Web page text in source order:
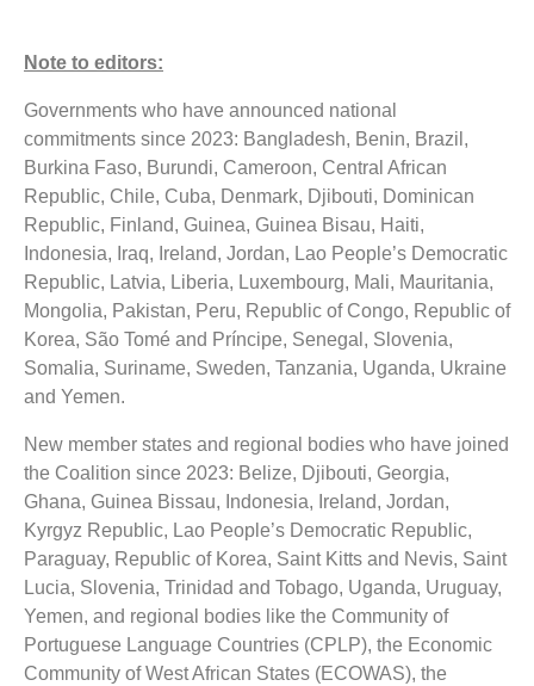
Note to editors:
Governments who have announced national
commitments since 2023: Bangladesh, Benin, Brazil,
Burkina Faso, Burundi, Cameroon, Central African
Republic, Chile, Cuba, Denmark, Djibouti, Dominican
Republic, Finland, Guinea, Guinea Bisau, Haiti,
Indonesia, Iraq, Ireland, Jordan, Lao People’s Democratic
Republic, Latvia, Liberia, Luxembourg, Mali, Mauritania,
Mongolia, Pakistan, Peru, Republic of Congo, Republic of
Korea, São Tomé and Príncipe, Senegal, Slovenia,
Somalia, Suriname, Sweden, Tanzania, Uganda, Ukraine
and Yemen.
New member states and regional bodies who have joined
the Coalition since 2023: Belize, Djibouti, Georgia,
Ghana, Guinea Bissau, Indonesia, Ireland, Jordan,
Kyrgyz Republic, Lao People’s Democratic Republic,
Paraguay, Republic of Korea, Saint Kitts and Nevis, Saint
Lucia, Slovenia, Trinidad and Tobago, Uganda, Uruguay,
Yemen, and regional bodies like the Community of
Portuguese Language Countries (CPLP), the Economic
Community of West African States (ECOWAS), the